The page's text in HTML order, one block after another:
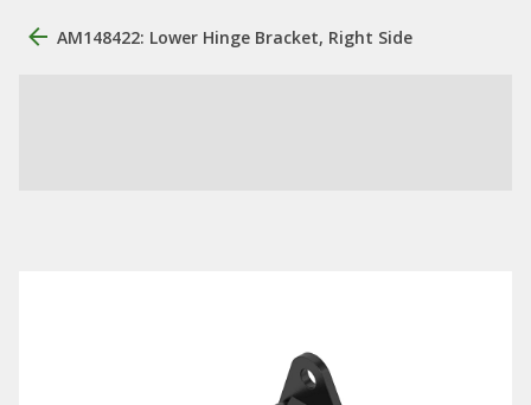
AM148422: Lower Hinge Bracket, Right Side